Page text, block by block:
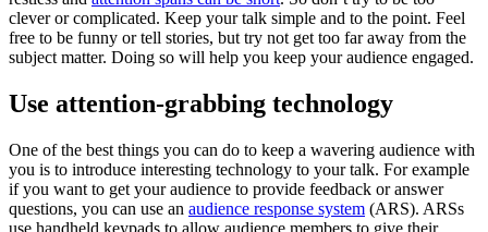
clever or complicated. Keep your talk simple and to the point. Feel
free to be funny or tell stories, but try not get too far away from the
subject matter. Doing so will help you keep your audience engaged.
Use attention-grabbing technology
One of the best things you can do to keep a wavering audience with
you is to introduce interesting technology to your talk. For example
if you want to get your audience to provide feedback or answer
questions, you can use an audience response system (ARS). ARSs
use handheld keypads to allow audience members to give their